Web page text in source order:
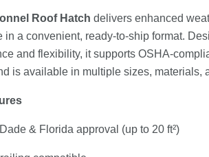
Roof Hatch delivers enhanced
in a convenient, ready-to-ship format.
and flexibility, it supports OSHA-
is available in multiple sizes, materials,
& Florida approval (up to 20 ft²)